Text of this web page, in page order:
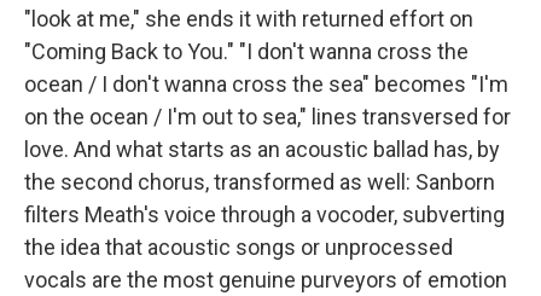
"look at me," she ends it with returned effort on
"Coming Back to You." "I don't wanna cross the
ocean / I don't wanna cross the sea" becomes "I'm
on the ocean / I'm out to sea," lines transversed for
love. And what starts as an acoustic ballad has, by
the second chorus, transformed as well: Sanborn
filters Meath's voice through a vocoder, subverting
the idea that acoustic songs or unprocessed
vocals are the most genuine purveyors of emotion